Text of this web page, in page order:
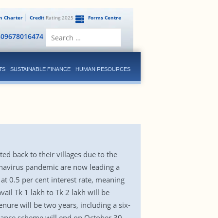
Forms Centre
CreditRating 2025
Charter
SUSTAINABLE FINANCE HUMAN RESOURCES
back to their villages due to the
pandemic are now leading a
0.5 per cent interest rate, meaning
Tk 1 lakh to Tk 2 lakh will be
will be two years, including a six-